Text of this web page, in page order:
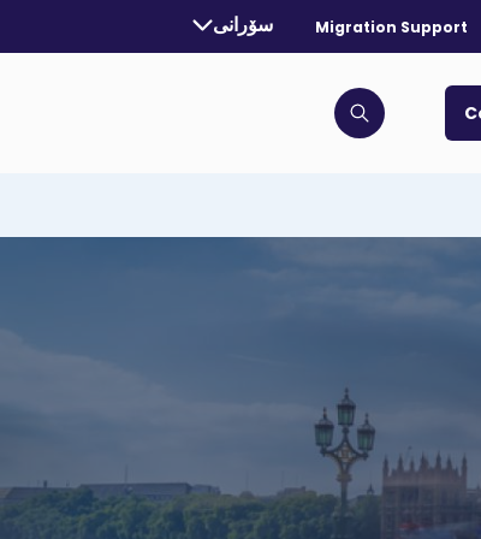
Migration Support
selected language:
سۆرانی
. Toggle for more languages.
Click to open search bar